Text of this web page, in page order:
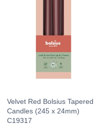
Velvet Red Bolsius Tapered
Candles (245 x 24mm)
C19317